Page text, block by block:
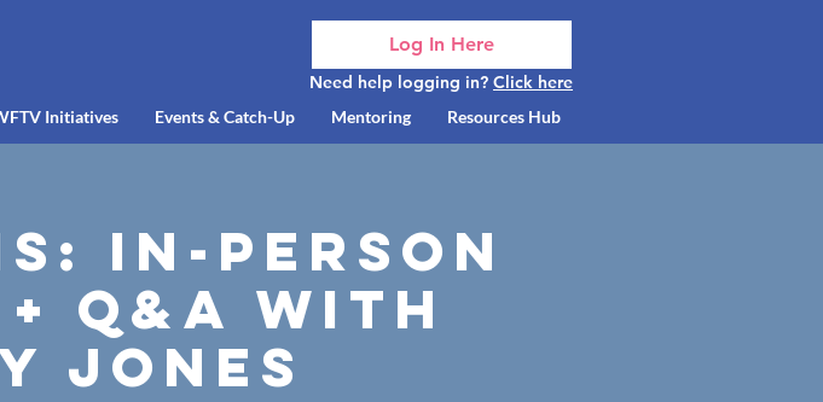
Log In Here
Initiatives Events & Catch-Up Mentoring Resources Hub
Need help logging in? Click here
In-Person
Q&A with
Jones